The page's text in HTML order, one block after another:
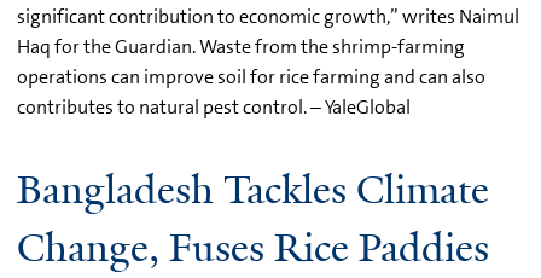
significant contribution to economic growth,” writes Naimul
Haq for the Guardian. Waste from the shrimp-farming
operations can improve soil for rice farming and can also
contributes to natural pest control. – YaleGlobal
Bangladesh Tackles Climate
Change, Fuses Rice Paddies